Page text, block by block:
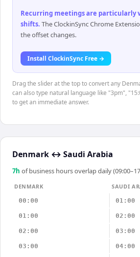
Recurring meetings are particularly
shifts. The ClockinSync Chrome
the offset changes.
Install ClockinSync Free →
Drag the slider at the top to convert any
can also type natural language like "3pm",
to get an immediate answer.
Denmark ↔ Saudi Arabia
7h of business hours overlap daily
DENMARK
SAUDI
00:00
01:00
01:00 02:00
02:00 03:00
03:00 04:00